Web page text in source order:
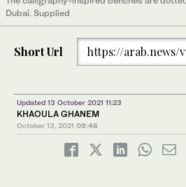
Dubai. Supplied
Short Url https://arab.news/
Updated 13 October 2021 11:23
KHAOULA GHANEM
October 13, 2021 09:46